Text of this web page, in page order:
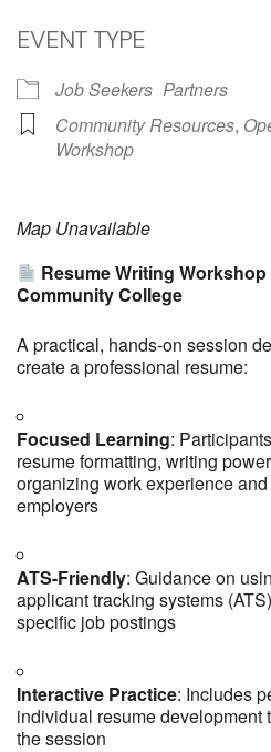
EVENT TYPE
Job Seekers Partners
Community Resources,
Workshop
Map Unavailable
Resume Writing
Community College
A practical, hands-on session
create a professional resume:
Focused Learning:
resume formatting, writing
organizing work experience
employers
ATS-Friendly: Guidance on
applicant tracking systems
specific job postings
Interactive Practice: Includes
individual resume development
the session